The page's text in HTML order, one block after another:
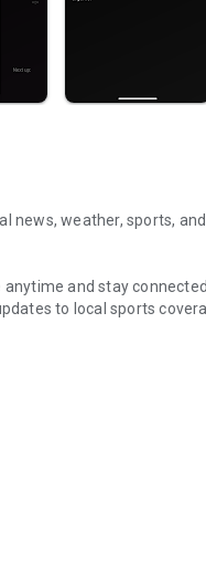
news, weather, sports,
anytime and stay
to local sports
events, and stay up to
107.3 KIOW delivers